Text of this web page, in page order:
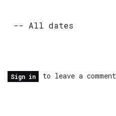
Sign in to leave a comment